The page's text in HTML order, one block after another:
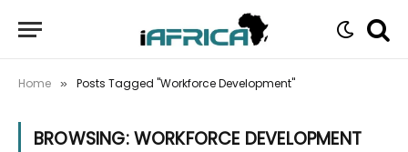
Home » Posts Tagged "Workforce Development"
BROWSING:WORKFORCE DEVELOPMENT